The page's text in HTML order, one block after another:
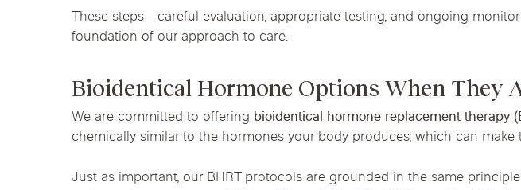
These steps—careful evaluation, appropriate testing, and ongoing
foundation of our approach to care.
Bioidentical Hormone Options When They
We are committed to offeringbioidentical hormone replacement therapy
chemically similar to the hormones your body produces, which can
Just as important, our BHRT protocols are grounded in the same